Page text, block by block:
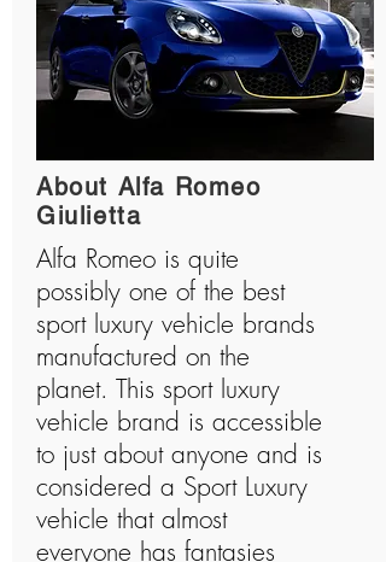
About Alfa Romeo
Giulietta
Alfa Romeo is quite
possibly one of the best
sport luxury vehicle brands
manufactured on the
planet. This sport luxury
vehicle brand is accessible
to just about anyone and is
considered a Sport Luxury
vehicle that almost
everyone has fantasies